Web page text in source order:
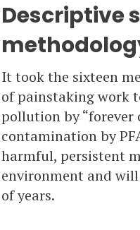
Descriptive
It took the sixteen
of painstaking work
pollution by “forever
contamination by
harmful, persistent
environment and
of years.